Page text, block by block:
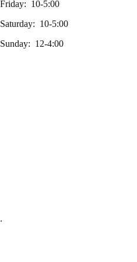
Friday: 10-5:00
Saturday: 10-5:00
Sunday: 12-4:00